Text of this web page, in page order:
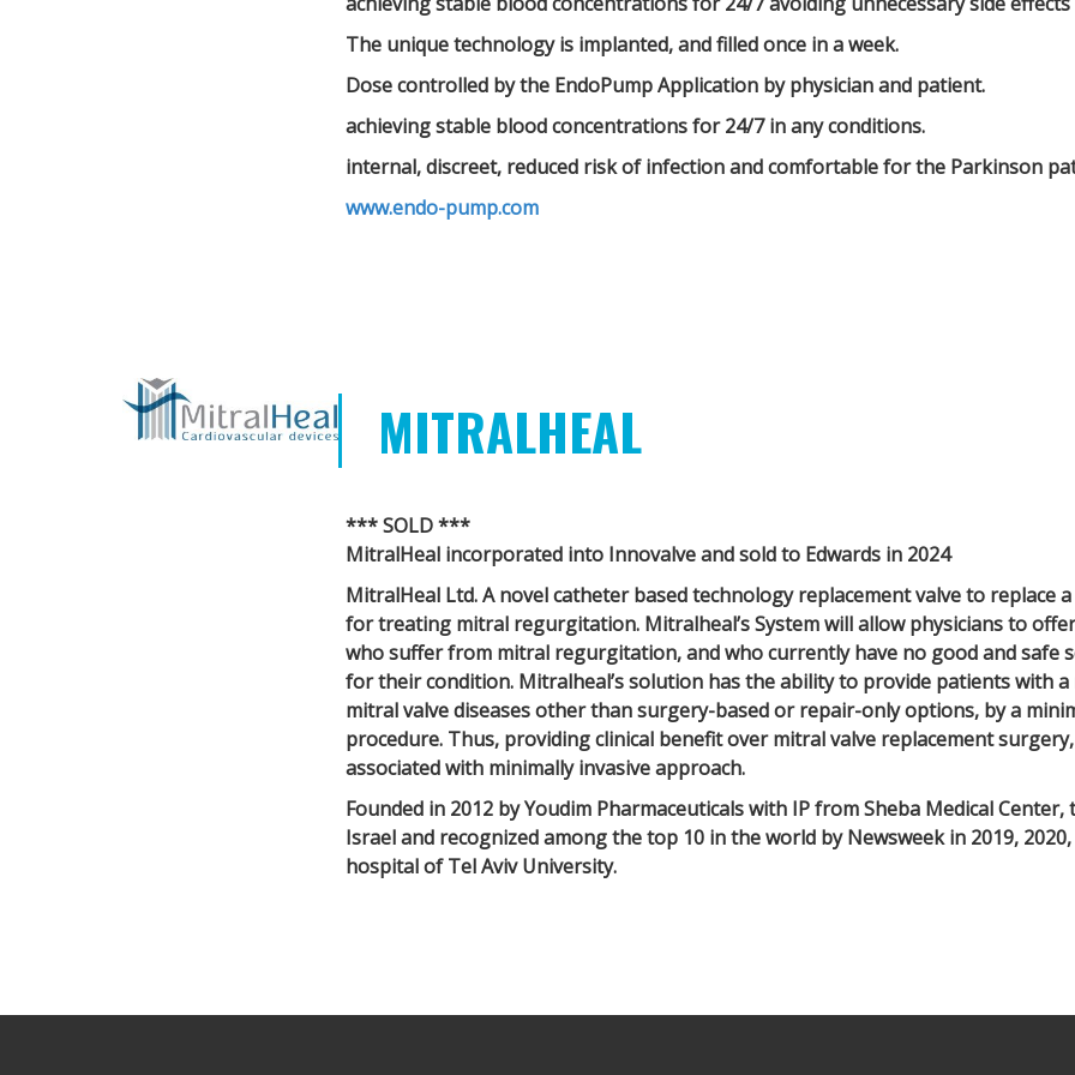
The unique technology is implanted, and filled once in a week.
Dose controlled by the EndoPump Application by physician and patient.
achieving stable blood concentrations for 24/7 in any conditions.
internal, discreet, reduced risk of infection and comfortable for the Parkinson
www.endo-pump.com
MITRALHEAL
*** SOLD ***
MitralHeal incorporated into Innovalve and sold to Edwards in 2024
MitralHeal Ltd. A novel catheter based technology replacement valve to replace
for treating mitral regurgitation. Mitralheal’s System will allow physicians to
who suffer from mitral regurgitation, and who currently have no good and safe
for their condition. Mitralheal’s solution has the ability to provide patients with
mitral valve diseases other than surgery-based or repair-only options, by a
procedure. Thus, providing clinical benefit over mitral valve replacement
associated with minimally invasive approach.
Founded in 2012 by Youdim Pharmaceuticals with IP from Sheba Medical
Israel and recognized among the top 10 in the world by Newsweek in 2019,
hospital of Tel Aviv University.